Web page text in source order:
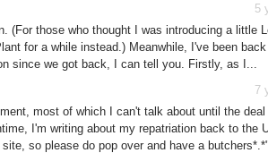
5
(For those who thought I was introducing a little
for a while instead.) Meanwhile, I've been
since we got back, I can tell you. Firstly, as I...
7
most of which I can't talk about until the deal
I'm writing about my repatriation back to the
so please do pop over and have a